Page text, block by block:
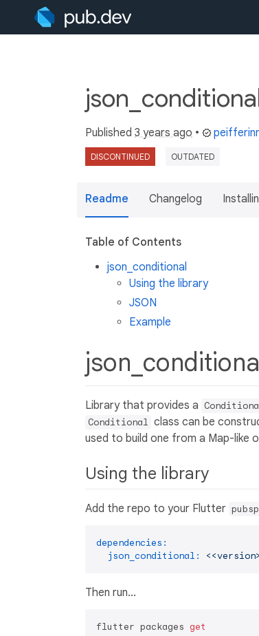
json_conditional
Published 3 years ago •
DISCONTINUED OUTDATED
Readme Changelog
Table of Contents
json_conditional
Using the library
JSON
Example
Library that provides a
Conditional class can be
used to build one from a Map-like
Using the library
Add the repo to your Flutter
dependencies:
json_conditional:
Then run...
flutter packages get